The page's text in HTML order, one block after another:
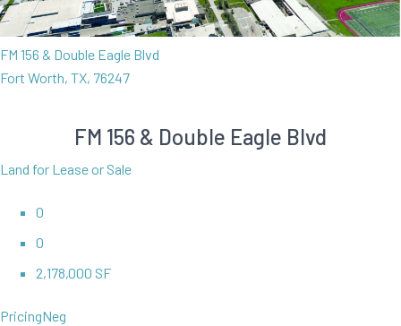
FM 156 & Double Eagle Blvd
Fort Worth, TX, 76247
FM 156 & Double Eagle Blvd
Land for Lease or Sale
0
0
2,178,000 SF
PricingNeg